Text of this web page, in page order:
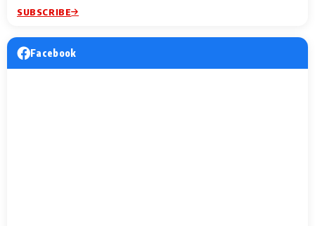
SUBSCRIBE
Facebook